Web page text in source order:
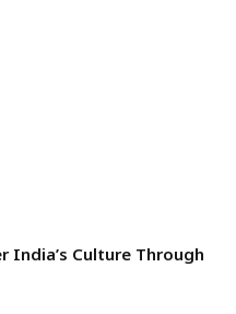
India’s Culture Through